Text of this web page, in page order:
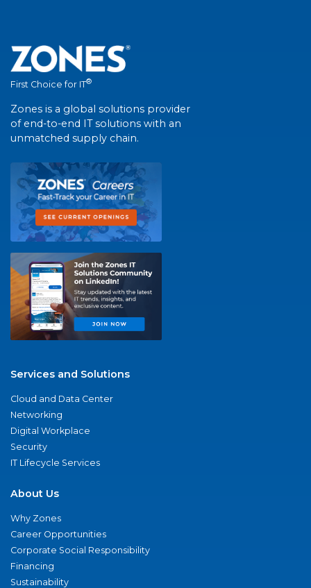
First Choice for IT®
Zones is a global solutions provider
of end-to-end IT solutions with an
unmatched supply chain.
Services and Solutions
Cloud and Data Center
Networking
Digital Workplace
Security
IT Lifecycle Services
About Us
Why Zones
Career Opportunities
Corporate Social Responsibility
Financing
Sustainability